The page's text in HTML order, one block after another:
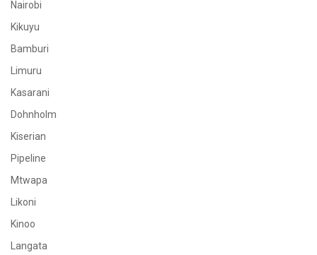
Nairobi
Kikuyu
Bamburi
Limuru
Kasarani
Dohnholm
Kiserian
Pipeline
Mtwapa
Likoni
Kinoo
Langata